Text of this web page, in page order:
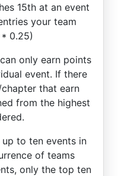
15th at an event
your team
0.25)
only earn points
event. If there
that earn
from the highest
to ten events in
of teams
only the top ten